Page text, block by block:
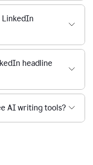
LinkedIn
headline
AI writing tools?